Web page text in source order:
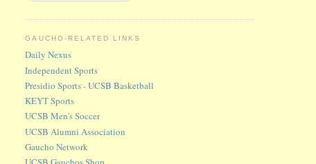
GAUCHO-RELATED LINKS
Daily Nexus
Independent Sports
Presidio Sports - UCSB Basketball
KEYT Sports
UCSB Men's Soccer
UCSB Alumni Association
Gaucho Network